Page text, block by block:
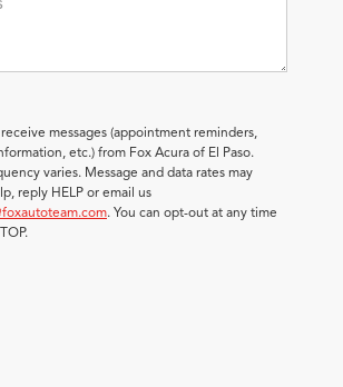
messages (appointment reminders,
etc.) from Fox Acura of El Paso.
varies. Message and data rates may
reply HELP or email us
. You can opt-out at any time